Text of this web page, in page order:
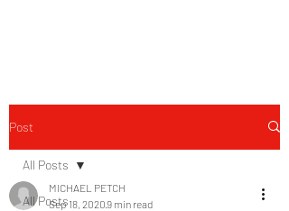
Post
All Posts
All Posts
MICHAEL PETCH
Sep 18, 20209 min read